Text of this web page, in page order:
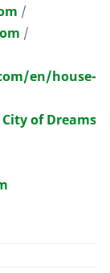
/
/
en/house-
City of Dreams